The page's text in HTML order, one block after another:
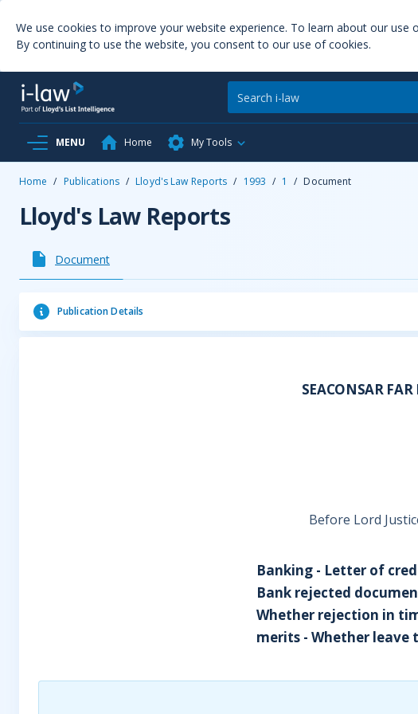
We use cookies to improve your website experience. To learn about our
By continuing to use the website, you consent to our use of cookies.
MENU Home My Tools
Home / Publications / Lloyd's Law Reports / 1993 / 1 / Document
Lloyd's Law Reports
Document
Publication Details
SEACONSAR
Before Lord
Banking - Letter of
Bank rejected
Whether rejection in
merits - Whether leave